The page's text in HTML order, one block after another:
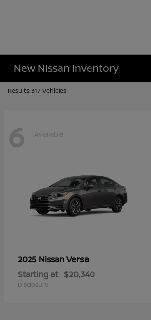
New Nissan Inventory
Results: 317 Vehicles
6 Available
2025 NissanVersa
Starting at $20,340
Disclosure